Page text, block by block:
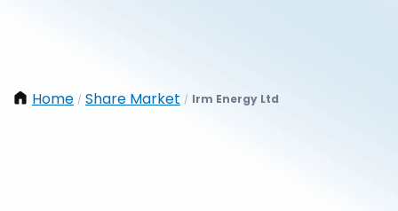
Home / Share Market / Irm Energy Ltd